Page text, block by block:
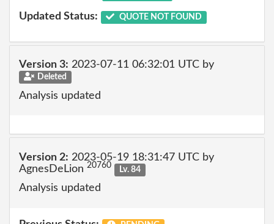
Updated Status: QUOTE NOT FOUND
Version 3: 2023-07-11 06:32:01 UTC by
Deleted
Analysis updated
Version 2: 2023-05-19 18:31:47 UTC by
AgnesDeLion 20760 Lv. 84
Analysis updated